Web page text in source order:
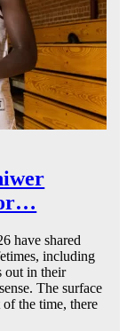
have shared
including
out in their
The surface
the time, there